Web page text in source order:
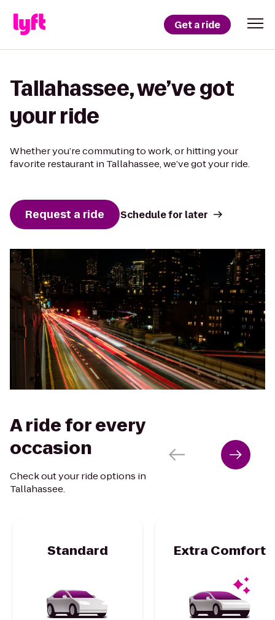
Get a ride
Tallahassee, we’ve got
your ride
Whether you’re commuting to work, or hitting your
favorite restaurant in Tallahassee, we’ve got your ride.
Request a ride Schedule for later
A ride for every
occasion
Check out your ride options in
Tallahassee.
Standard Extra Comfort